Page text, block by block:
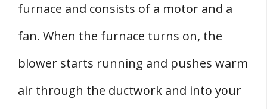
furnace and consists of a motor and a
fan. When the furnace turns on, the
blower starts running and pushes warm
air through the ductwork and into your